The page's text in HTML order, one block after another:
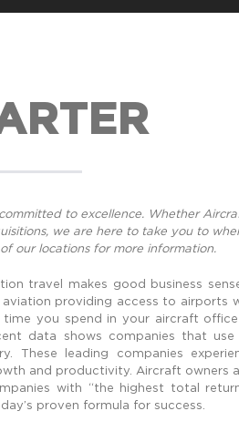
to excellence. Whether
we are here to take you to
our locations for more information.
travel makes good business
aviation providing access to airports
time you spend in your aircraft
data shows companies that
These leading companies
and productivity. Aircraft owners
with “the highest total
proven formula for success.